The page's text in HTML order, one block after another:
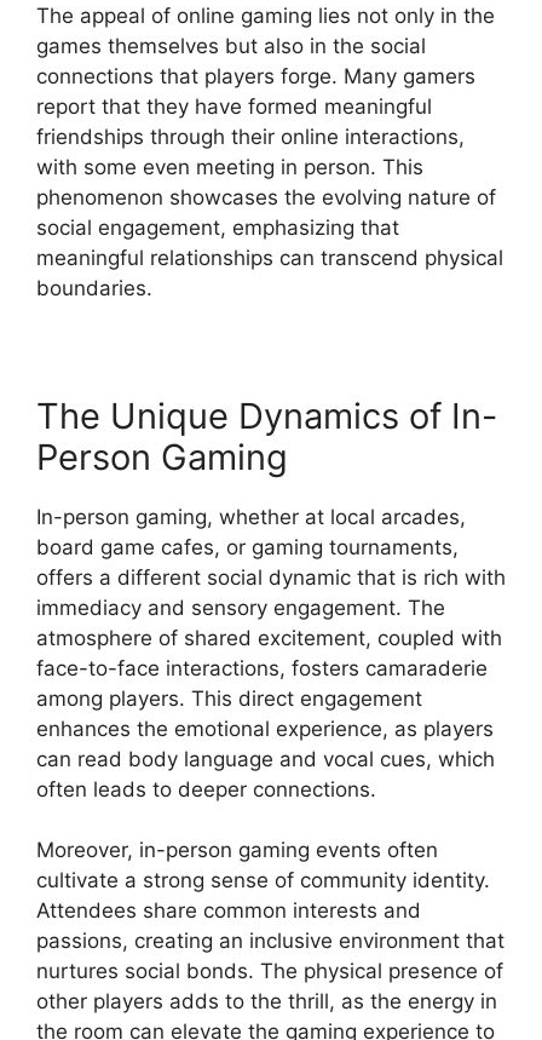
The appeal of online gaming lies not only in the
games themselves but also in the social
connections that players forge. Many gamers
report that they have formed meaningful
friendships through their online interactions,
with some even meeting in person. This
phenomenon showcases the evolving nature of
social engagement, emphasizing that
meaningful relationships can transcend physical
boundaries.
The Unique Dynamics of In-
Person Gaming
In-person gaming, whether at local arcades,
board game cafes, or gaming tournaments,
offers a different social dynamic that is rich with
immediacy and sensory engagement. The
atmosphere of shared excitement, coupled with
face-to-face interactions, fosters camaraderie
among players. This direct engagement
enhances the emotional experience, as players
can read body language and vocal cues, which
often leads to deeper connections.
Moreover, in-person gaming events often
cultivate a strong sense of community identity.
Attendees share common interests and
passions, creating an inclusive environment that
nurtures social bonds. The physical presence of
other players adds to the thrill, as the energy in
the room can elevate the gaming experience to